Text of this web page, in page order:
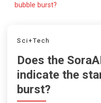
bubble burst?
Sci+Tech
Does the
indicate the
burst?